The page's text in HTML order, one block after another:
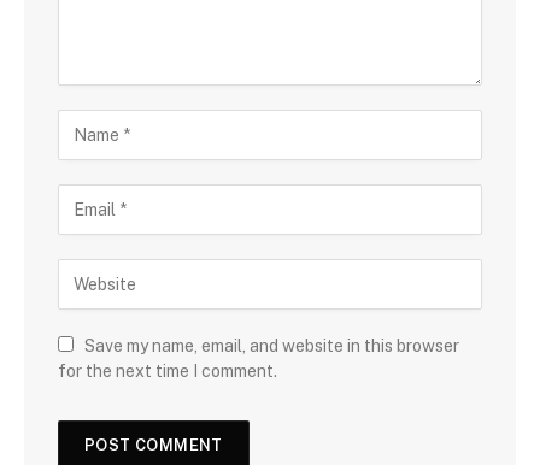
Save my name, email, and website in this browser
for the next time I comment.